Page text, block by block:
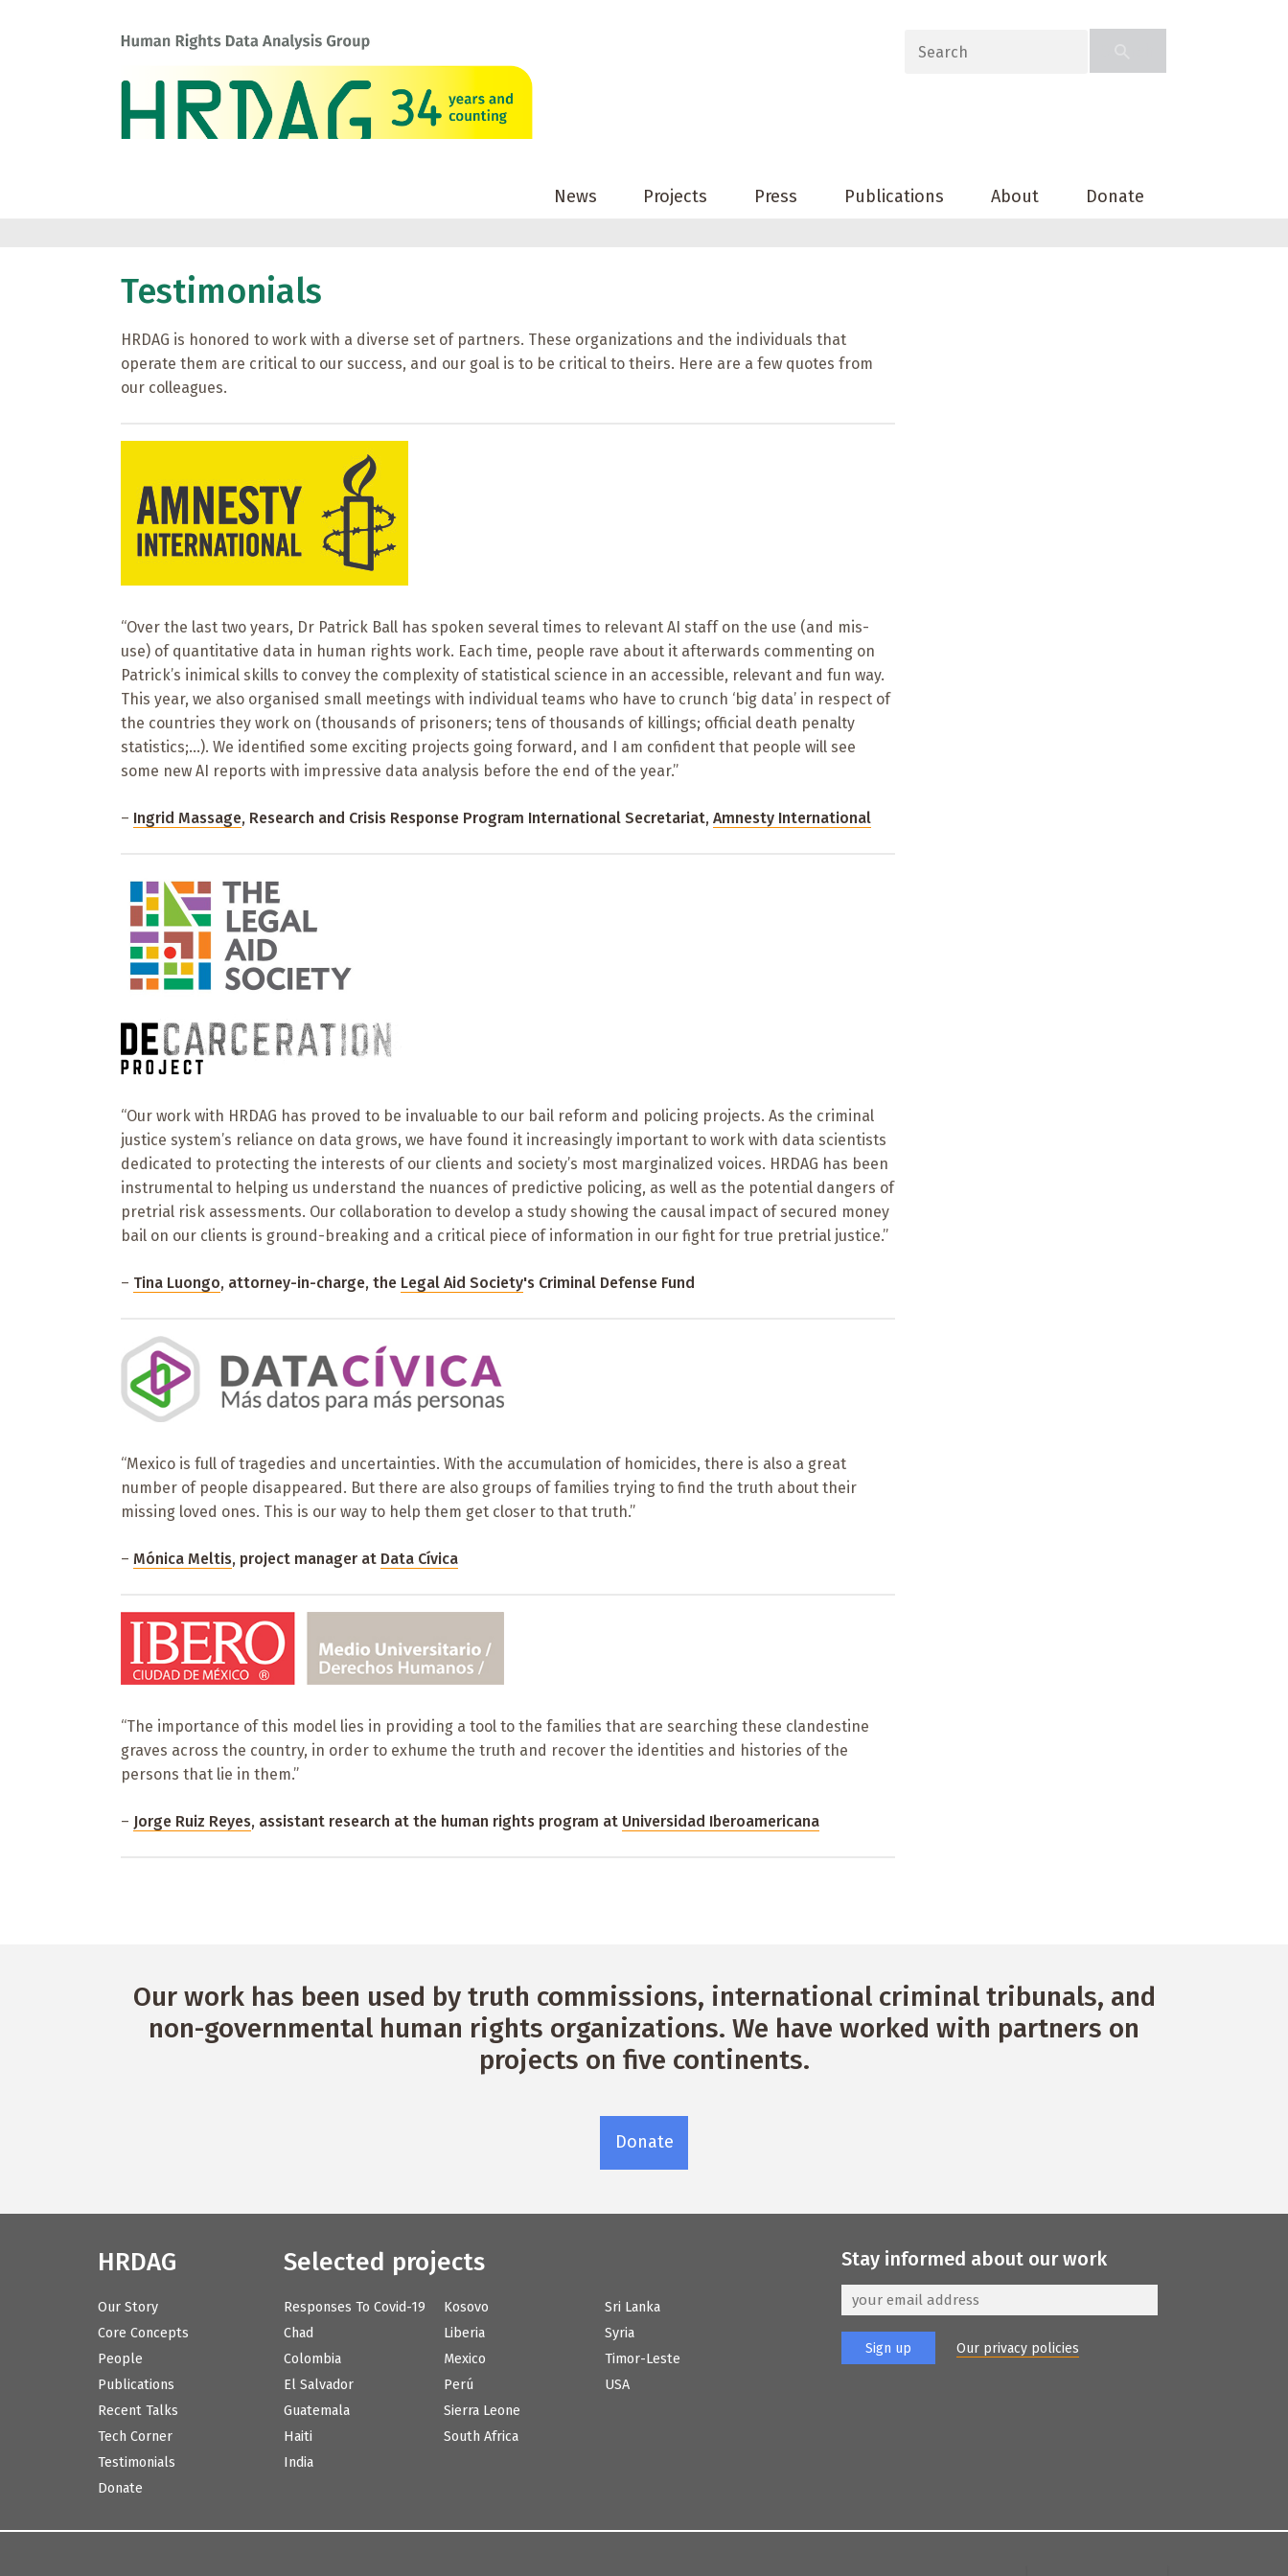
News Projects Press Publications About Donate
Testimonials
HRDAG is honored to work with a diverse set of partners. These organizations and the individuals that
operate them are critical to our success, and our goal is to be critical to theirs. Here are a few quotes from
our colleagues.
“Over the last two years, Dr Patrick Ball has spoken several times to relevant AI staff on the use (and mis-
use) of quantitative data in human rights work. Each time, people rave about it afterwards commenting on
Patrick’s inimical skills to convey the complexity of statistical science in an accessible, relevant and fun way.
This year, we also organised small meetings with individual teams who have to crunch ‘big data’ in respect of
the countries they work on (thousands of prisoners; tens of thousands of killings; official death penalty
statistics;…). We identified some exciting projects going forward, and I am confident that people will see
some new AI reports with impressive data analysis before the end of the year.”
– Ingrid Massage, Research and Crisis Response Program International Secretariat, Amnesty International
“Our work with HRDAG has proved to be invaluable to our bail reform and policing projects. As the criminal
justice system’s reliance on data grows, we have found it increasingly important to work with data scientists
dedicated to protecting the interests of our clients and society’s most marginalized voices. HRDAG has been
instrumental to helping us understand the nuances of predictive policing, as well as the potential dangers of
pretrial risk assessments. Our collaboration to develop a study showing the causal impact of secured money
bail on our clients is ground-breaking and a critical piece of information in our fight for true pretrial justice.”
– Tina Luongo, attorney-in-charge, the Legal Aid Society's Criminal Defense Fund
“Mexico is full of tragedies and uncertainties. With the accumulation of homicides, there is also a great
number of people disappeared. But there are also groups of families trying to find the truth about their
missing loved ones. This is our way to help them get closer to that truth.”
– Mónica Meltis, project manager at Data Cívica
“The importance of this model lies in providing a tool to the families that are searching these clandestine
graves across the country, in order to exhume the truth and recover the identities and histories of the
persons that lie in them.”
– Jorge Ruiz Reyes, assistant research at the human rights program at Universidad Iberoamericana
Our work has been used by truth commissions, international criminal tribunals, and
non-governmental human rights organizations. We have worked with partners on
projects on five continents.
Donate
HRDAG
Our Story
Core Concepts
People
Publications
Recent Talks
Tech Corner
Testimonials
Donate
Selected projects
Responses To Covid-19
Chad
Colombia
El Salvador
Guatemala
Haiti
India
Kosovo
Liberia
Mexico
Perú
Sierra Leone
South Africa
Sri Lanka
Syria
Timor-Leste
USA
Stay informed about our work
Our privacy policies